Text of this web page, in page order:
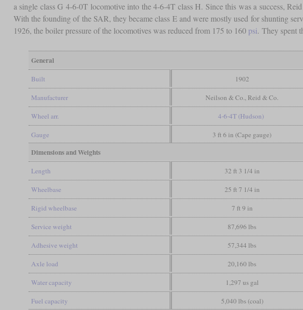
a single class G 4-6-0T locomotive into the 4-6-4T class H. Since this was a success,
With the founding of the SAR, they became class E and were mostly used for shunting
1926, the boiler pressure of the locomotives was reduced from 175 to 160 psi. They spent
General
Built 1902
Manufacturer Neilson & Co., Reid & Co.
Wheel arr. 4-6-4T (Hudson)
Gauge 3 ft 6 in (Cape gauge)
Dimensions and Weights
Length 32 ft 3 1/4 in
Wheelbase 25 ft 7 1/4 in
Rigid wheelbase 7 ft 9 in
Service weight 87,696 lbs
Adhesive weight 57,344 lbs
Axle load 20,160 lbs
Water capacity 1,297 us gal
Fuel capacity 5,040 lbs (coal)